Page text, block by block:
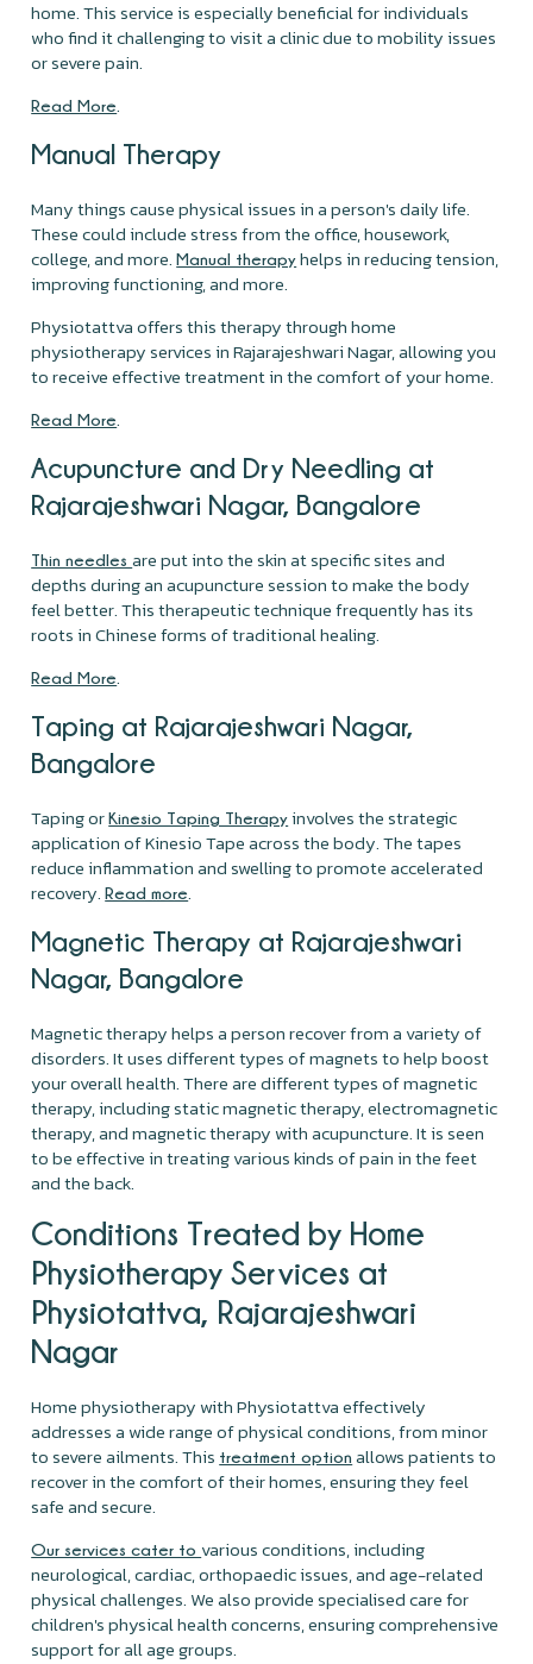
home. This service is especially beneficial for individuals
who find it challenging to visit a clinic due to mobility issues
or severe pain.
Read More.
Manual Therapy
Many things cause physical issues in a person's daily life.
These could include stress from the office, housework,
college, and more.Manual therapy helps in reducing tension,
improving functioning, and more.
Physiotattva offers this therapy through home
physiotherapy services in Rajarajeshwari Nagar, allowing you
to receive effective treatment in the comfort of your home.
Read More.
Acupuncture and Dry Needling at
Rajarajeshwari Nagar, Bangalore
Thin needles are put into the skin at specific sites and
depths during an acupuncture session to make the body
feel better. This therapeutic technique frequently has its
roots in Chinese forms of traditional healing.
Read More.
Taping at Rajarajeshwari Nagar,
Bangalore
Taping orKinesio Taping Therapy involves the strategic
application of Kinesio Tape across the body. The tapes
reduce inflammation and swelling to promote accelerated
recovery.Read more.
Magnetic Therapy at Rajarajeshwari
Nagar, Bangalore
Magnetic therapy helps a person recover from a variety of
disorders. It uses different types of magnets to help boost
your overall health. There are different types of magnetic
therapy, including static magnetic therapy, electromagnetic
therapy, and magnetic therapy with acupuncture. It is seen
to be effective in treating various kinds of pain in the feet
and the back.
Conditions Treated by Home
Physiotherapy Services at
Physiotattva, Rajarajeshwari
Nagar
Home physiotherapy with Physiotattva effectively
addresses a wide range of physical conditions, from minor
to severe ailments. This treatment option allows patients to
recover in the comfort of their homes, ensuring they feel
safe and secure.
Our services cater to various conditions, including
neurological, cardiac, orthopaedic issues, and age-related
physical challenges. We also provide specialised care for
children's physical health concerns, ensuring comprehensive
support for all age groups.